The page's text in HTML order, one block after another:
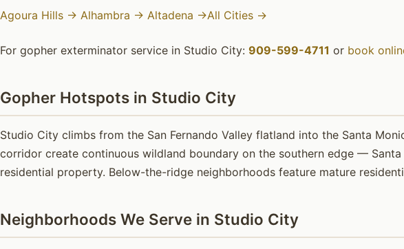
Agoura Hills → Alhambra → Altadena →All Cities →
For gopher exterminator service in Studio City: 909-599-4711 or book
Gopher Hotspots in Studio City
Studio City climbs from the San Fernando Valley flatland into the Santa
corridor create continuous wildland boundary on the southern edge —
residential property. Below-the-ridge neighborhoods feature mature
Neighborhoods We Serve in Studio City